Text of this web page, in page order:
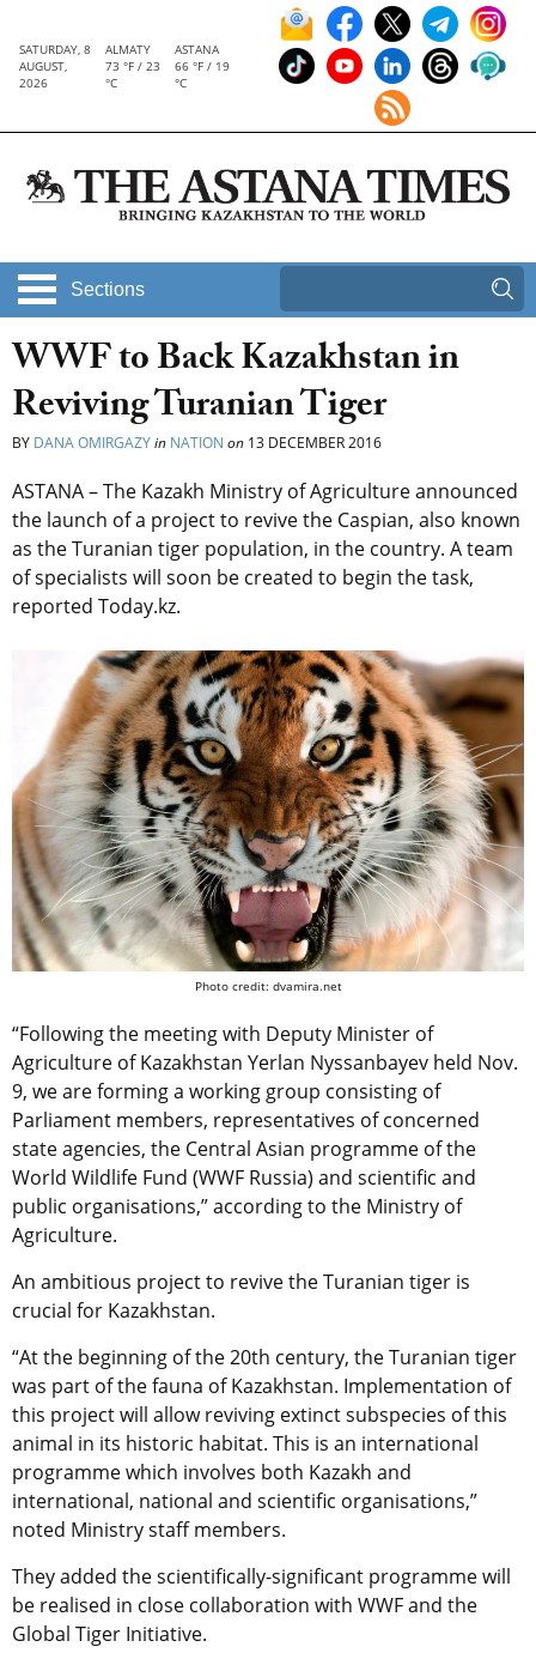
SATURDAY, 8
AUGUST,
2026
ALMATY
73 °F / 23
°C
ASTANA
66 °F / 19
°C
Sections
WWF to Back Kazakhstan in
Reviving Turanian Tiger
BY DANA OMIRGAZYin NATION on 13 DECEMBER 2016
ASTANA – The Kazakh Ministry of Agriculture announced
the launch of a project to revive the Caspian, also known
as the Turanian tiger population, in the country. A team
of specialists will soon be created to begin the task,
reported Today.kz.
Photo credit: dvamira.net
“Following the meeting with Deputy Minister of
Agriculture of Kazakhstan Yerlan Nyssanbayev held Nov.
9, we are forming a working group consisting of
Parliament members, representatives of concerned
state agencies, the Central Asian programme of the
World Wildlife Fund (WWF Russia) and scientific and
public organisations,” according to the Ministry of
Agriculture.
An ambitious project to revive the Turanian tiger is
crucial for Kazakhstan.
“At the beginning of the 20th century, the Turanian tiger
was part of the fauna of Kazakhstan. Implementation of
this project will allow reviving extinct subspecies of this
animal in its historic habitat. This is an international
programme which involves both Kazakh and
international, national and scientific organisations,”
noted Ministry staff members.
They added the scientifically-significant programme will
be realised in close collaboration with WWF and the
Global Tiger Initiative.